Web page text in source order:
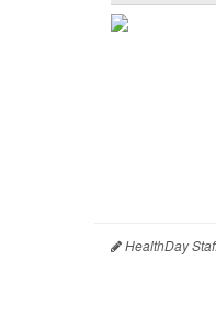
HealthDay